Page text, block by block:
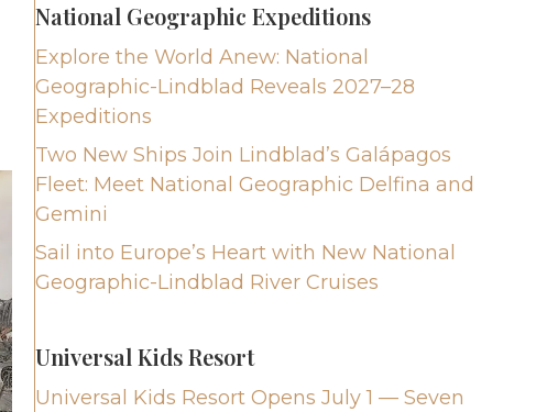
National Geographic Expeditions
Explore the World Anew: National
Geographic-Lindblad Reveals 2027–28
Expeditions
Two New Ships Join Lindblad’s Galápagos
Fleet: Meet National Geographic Delfina and
Gemini
Sail into Europe’s Heart with New National
Geographic-Lindblad River Cruises
Universal Kids Resort
Universal Kids Resort Opens July 1 — Seven